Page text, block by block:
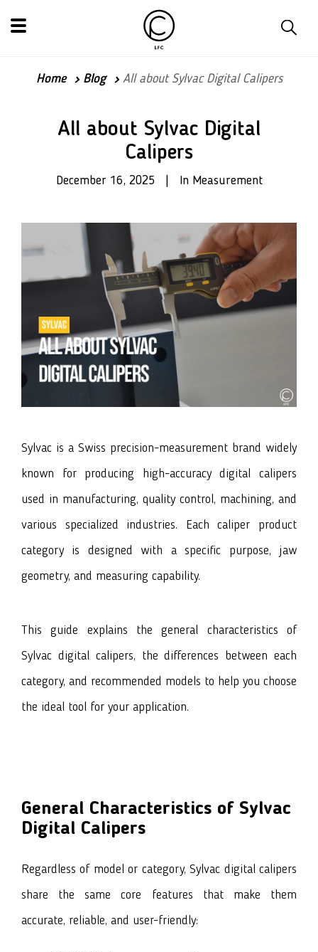
Home Blog All about Sylvac Digital Calipers
All about Sylvac Digital
Calipers
December 16, 2025 | In Measurement
Sylvac is a Swiss precision-measurement brand widely
known for producing high-accuracy digital calipers
used in manufacturing, quality control, machining, and
various specialized industries. Each caliper product
category is designed with a specific purpose, jaw
geometry, and measuring capability.
This guide explains the general characteristics of
Sylvac digital calipers, the differences between each
category, and recommended models to help you choose
the ideal tool for your application.
General Characteristics of Sylvac
Digital Calipers
Regardless of model or category, Sylvac digital calipers
share the same core features that make them
accurate, reliable, and user-friendly: